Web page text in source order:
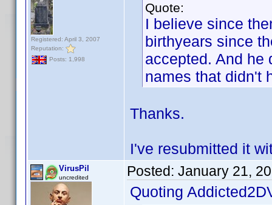
Registered: April 3, 2007
Reputation:
Posts: 1,998
Quote:
I believe since
birthyears since
accepted. And he
names that didn't
Thanks.
I've resubmitted it
VirusPil
uncredited Posted: January 21,
Quoting